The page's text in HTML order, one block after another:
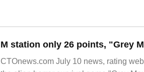
CTOnews.com July 10 news, rating